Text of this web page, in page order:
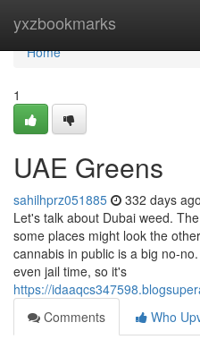
yxzbookmarks
Home
Home
1
UAE Greens
sahilhprz051885 332 days ago
Let's talk about Dubai weed.
some places might look the
cannabis in public is a big no-
even jail time, so it's
https://
Comments
Who